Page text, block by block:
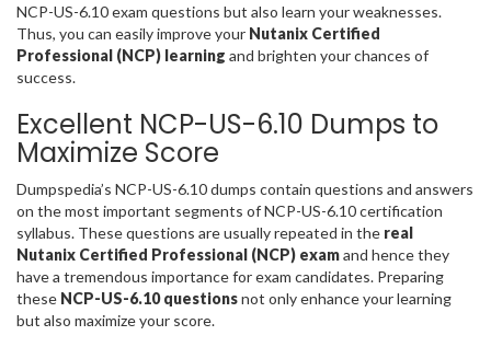
NCP-US-6.10 exam questions but also learn your weaknesses.
Thus, you can easily improve your Nutanix Certified
Professional (NCP) learning and brighten your chances of
success.
Excellent NCP-US-6.10 Dumps to
Maximize Score
Dumpspedia’s NCP-US-6.10 dumps contain questions and answers
on the most important segments of NCP-US-6.10 certification
syllabus. These questions are usually repeated in the real
Nutanix Certified Professional (NCP) examand hence they
have a tremendous importance for exam candidates. Preparing
these NCP-US-6.10 questionsnot only enhance your learning
but also maximize your score.